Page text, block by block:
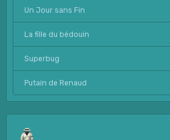
Un Jour sans Fin
La fille du bédouin
Superbug
Putain de Renaud